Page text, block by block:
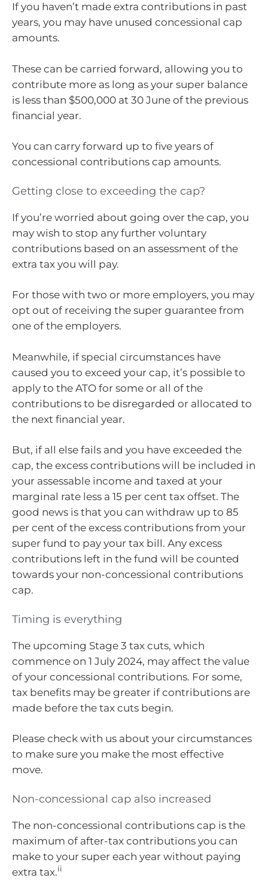
If you haven’t made extra contributions in past
years, you may have unused concessional cap
amounts.
These can be carried forward, allowing you to
contribute more as long as your super balance
is less than $500,000 at 30 June of the previous
financial year.
You can carry forward up to five years of
concessional contributions cap amounts.
Getting close to exceeding the cap?
If you’re worried about going over the cap, you
may wish to stop any further voluntary
contributions based on an assessment of the
extra tax you will pay.
For those with two or more employers, you may
opt out of receiving the super guarantee from
one of the employers.
Meanwhile, if special circumstances have
caused you to exceed your cap, it’s possible to
apply to the ATO for some or all of the
contributions to be disregarded or allocated to
the next financial year.
But, if all else fails and you have exceeded the
cap, the excess contributions will be included in
your assessable income and taxed at your
marginal rate less a 15 per cent tax offset. The
good news is that you can withdraw up to 85
per cent of the excess contributions from your
super fund to pay your tax bill. Any excess
contributions left in the fund will be counted
towards your non-concessional contributions
cap.
Timing is everything
The upcoming Stage 3 tax cuts, which
commence on 1 July 2024, may affect the value
of your concessional contributions. For some,
tax benefits may be greater if contributions are
made before the tax cuts begin.
Please check with us about your circumstances
to make sure you make the most effective
move.
Non-concessional cap also increased
The non-concessional contributions cap is the
maximum of after-tax contributions you can
make to your super each year without paying
extra tax.ii